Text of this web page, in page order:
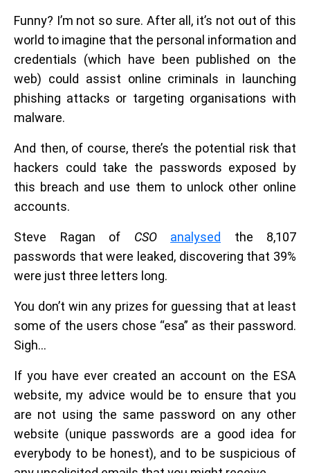
Funny? I’m not so sure. After all, it’s not out of this
world to imagine that the personal information and
credentials (which have been published on the
web) could assist online criminals in launching
phishing attacks or targeting organisations with
malware.
And then, of course, there’s the potential risk that
hackers could take the passwords exposed by
this breach and use them to unlock other online
accounts.
Steve Ragan of CSO analysed the 8,107
passwords that were leaked, discovering that 39%
were just three letters long.
You don’t win any prizes for guessing that at least
some of the users chose “esa” as their password.
Sigh…
If you have ever created an account on the ESA
website, my advice would be to ensure that you
are not using the same password on any other
website (unique passwords are a good idea for
everybody to be honest), and to be suspicious of